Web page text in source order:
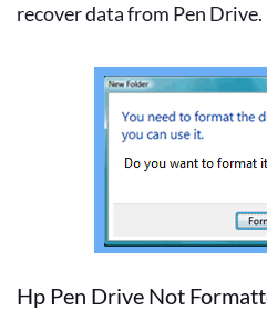
recover data from Pen Drive.
Hp Pen Drive Not